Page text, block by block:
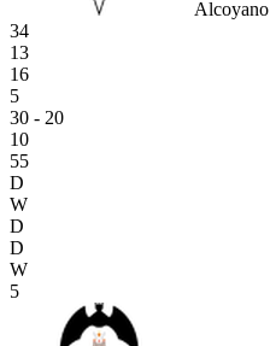
Alcoyano
34
13
16
5
30 - 20
10
55
D
W
D
D
W
5